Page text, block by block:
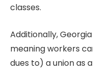
classes.
Additionally,
meaning workers
dues to) a union as